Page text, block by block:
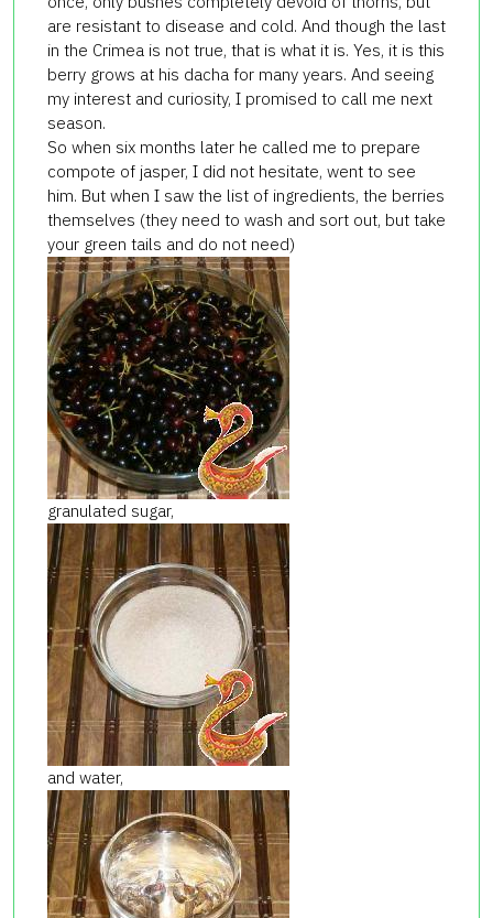
are resistant to disease and cold. And though the last
in the Crimea is not true, that is what it is. Yes, it is this
berry grows at his dacha for many years. And seeing
my interest and curiosity, I promised to call me next
season.
So when six months later he called me to prepare
compote of jasper, I did not hesitate, went to see
him. But when I saw the list of ingredients, the berries
themselves (they need to wash and sort out, but take
your green tails and do not need)
granulated sugar,
and water,